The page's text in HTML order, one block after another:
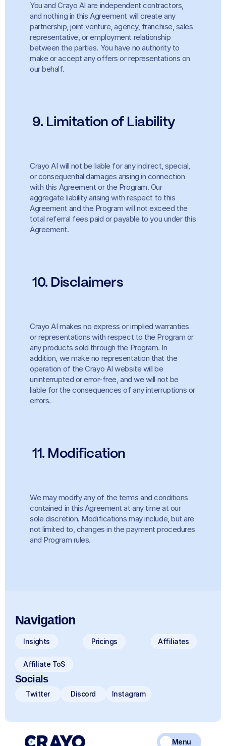
You and Crayo AI are independent contractors,
and nothing in this Agreement will create any
partnership, joint venture, agency, franchise, sales
representative, or employment relationship
between the parties. You have no authority to
make or accept any offers or representations on
our behalf.
9. Limitation of Liability
Crayo AI will not be liable for any indirect, special,
or consequential damages arising in connection
with this Agreement or the Program. Our
aggregate liability arising with respect to this
Agreement and the Program will not exceed the
total referral fees paid or payable to you under this
Agreement.
10. Disclaimers
Crayo AI makes no express or implied warranties
or representations with respect to the Program or
any products sold through the Program. In
addition, we make no representation that the
operation of the Crayo AI website will be
uninterrupted or error-free, and we will not be
liable for the consequences of any interruptions or
errors.
11. Modification
We may modify any of the terms and conditions
contained in this Agreement at any time at our
sole discretion. Modifications may include, but are
not limited to, changes in the payment procedures
and Program rules.
Navigation
Pricings
Insights Affiliates
Affiliate ToS
Socials
Twitter Discord Instagram
Menu